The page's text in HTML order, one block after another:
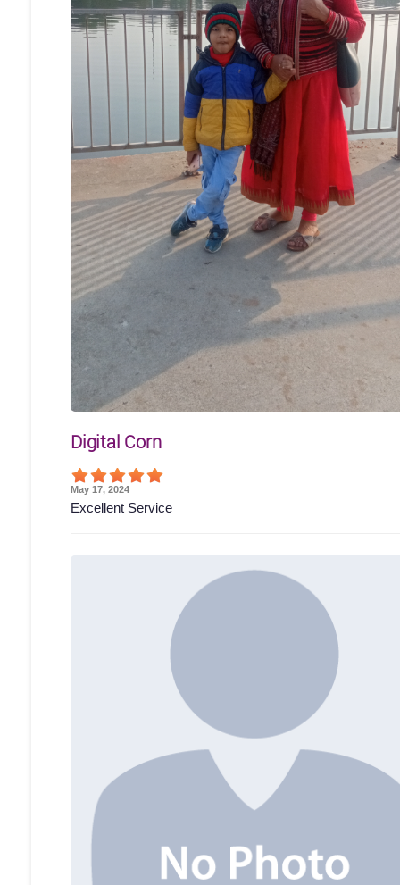
Digital Corn
May 17, 2024
Excellent Service